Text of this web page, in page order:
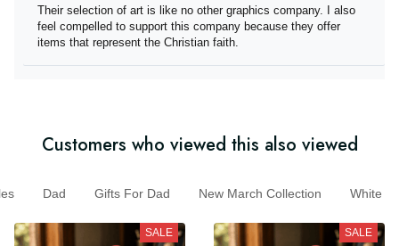
Their selection of art is like no other graphics company. I
also feel compelled to support this company because
they offer items that represent the Christian faith.
Customers who viewed this also viewed
Dad Gifts For Dad New March Collection White
SALE SALE